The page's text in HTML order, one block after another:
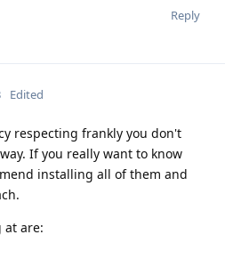
Reply
Edited
respecting frankly you don't
If you really want to know
installing all of them and
at are: